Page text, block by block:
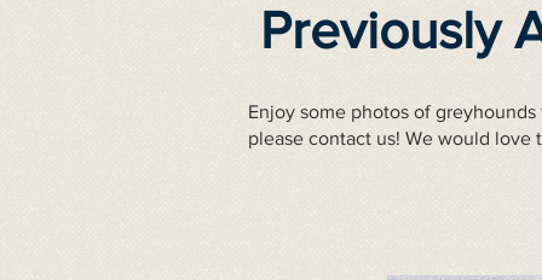
Previously
Enjoy some photos of
please contact us! We would love